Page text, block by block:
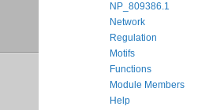
NP_809386.1
Network
Regulation
Motifs
Functions
Module Members
Help